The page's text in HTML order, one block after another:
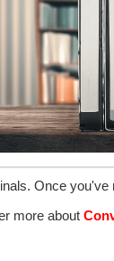
Once
more about